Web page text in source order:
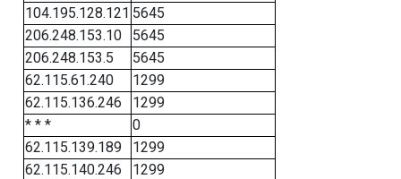
104.195.128.121 5645
206.248.153.10
5645
206.248.153.5
5645
62.115.61.240
1299
62.115.136.246
1299
* * *
0
62.115.139.189
1299
62.115.140.246
1299